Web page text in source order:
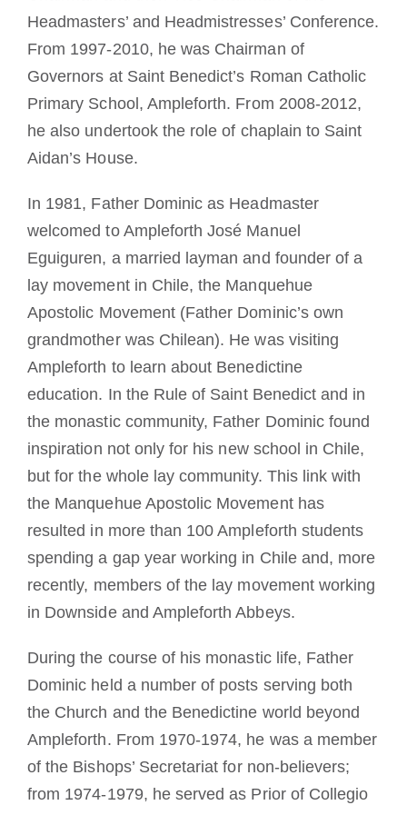
Headmasters’ and Headmistresses’ Conference.
From 1997-2010, he was Chairman of
Governors at Saint Benedict’s Roman Catholic
Primary School, Ampleforth. From 2008-2012,
he also undertook the role of chaplain to Saint
Aidan’s House.
In 1981, Father Dominic as Headmaster
welcomed to Ampleforth José Manuel
Eguiguren, a married layman and founder of a
lay movement in Chile, the Manquehue
Apostolic Movement (Father Dominic’s own
grandmother was Chilean). He was visiting
Ampleforth to learn about Benedictine
education. In the Rule of Saint Benedict and in
the monastic community, Father Dominic found
inspiration not only for his new school in Chile,
but for the whole lay community. This link with
the Manquehue Apostolic Movement has
resulted in more than 100 Ampleforth students
spending a gap year working in Chile and, more
recently, members of the lay movement working
in Downside and Ampleforth Abbeys.
During the course of his monastic life, Father
Dominic held a number of posts serving both
the Church and the Benedictine world beyond
Ampleforth. From 1970-1974, he was a member
of the Bishops’ Secretariat for non-believers;
from 1974-1979, he served as Prior of Collegio